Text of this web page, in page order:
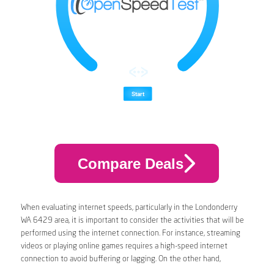
Compare Deals
When evaluating internet speeds, particularly in the Londonderry
WA 6429 area, it is important to consider the activities that will be
performed using the internet connection. For instance, streaming
videos or playing online games requires a high-speed internet
connection to avoid buffering or lagging. On the other hand,